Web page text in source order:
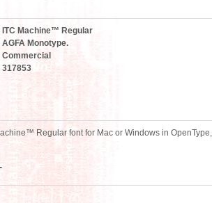
ITC Machine™ Regular
AGFA Monotype.
Commercial
317853
Regular font for Mac or Windows in